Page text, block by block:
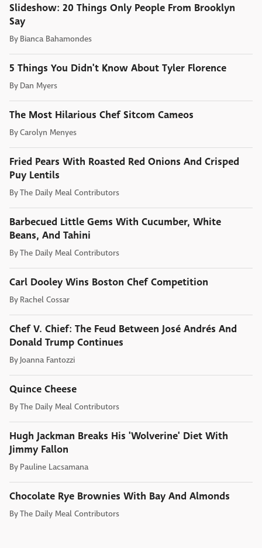
Slideshow: 20 Things Only People From Brooklyn
Say
By Bianca Bahamondes
5 Things You Didn't Know About Tyler Florence
By Dan Myers
The Most Hilarious Chef Sitcom Cameos
ByCarolyn Menyes
Fried Pears With Roasted Red Onions And Crisped
Puy Lentils
ByThe Daily Meal Contributors
Barbecued Little Gems With Cucumber, White
Beans, And Tahini
ByThe Daily Meal Contributors
Carl Dooley Wins Boston Chef Competition
By Rachel Cossar
Chef V. Chief: The Feud Between José Andrés And
Donald Trump Continues
By Joanna Fantozzi
Quince Cheese
ByThe Daily Meal Contributors
Hugh Jackman Breaks His 'Wolverine' Diet With
Jimmy Fallon
By Pauline Lacsamana
Chocolate Rye Brownies With Bay And Almonds
ByThe Daily Meal Contributors